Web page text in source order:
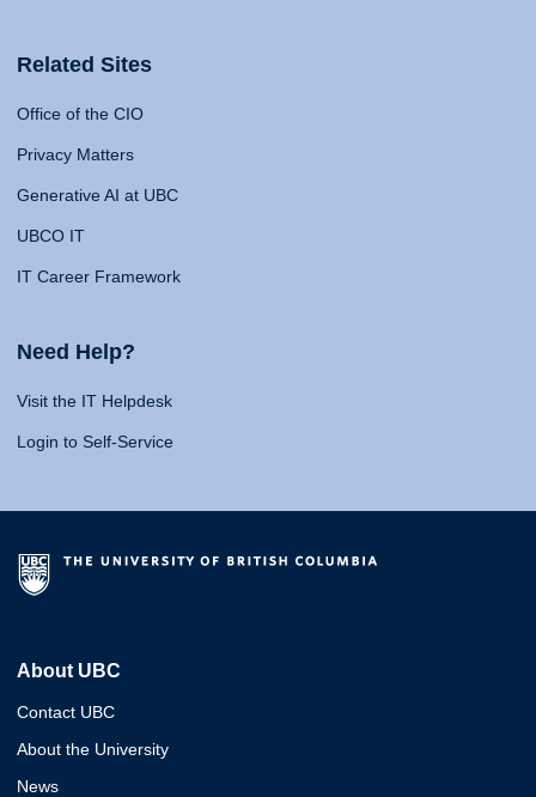
Related Sites
Office of the CIO
Privacy Matters
Generative AI at UBC
UBCO IT
IT Career Framework
Need Help?
Visit the IT Helpdesk
Login to Self-Service
About UBC
Contact UBC
About the University
News